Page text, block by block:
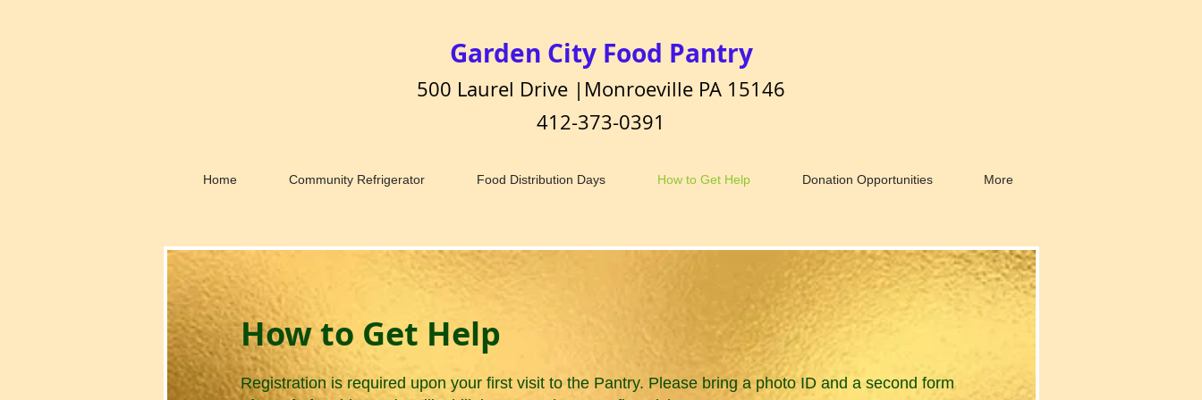
Garden City Food Pantry
500 Laurel Drive |Monroeville PA 15146
412-373-0391
Home Community Refrigerator Food Distribution Days How to Get Help Donation Opportunities More
How to Get Help
Registration is required upon your first visit to the Pantry. Please bring a photo ID and a second form